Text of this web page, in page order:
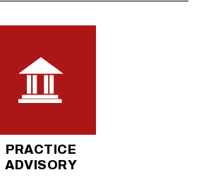
PRACTICE
ADVISORY